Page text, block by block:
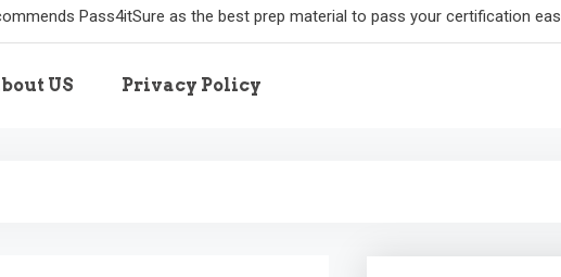
Pass4itSure as the best prep material to pass your certification
US Privacy Policy